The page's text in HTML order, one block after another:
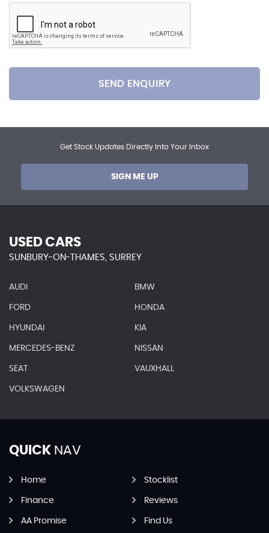
SEND ENQUIRY
Get Stock Updates Directly Into Your Inbox
SIGN ME UP
USED CARS
SUNBURY-ON-THAMES, SURREY
AUDI BMW
FORD HONDA
HYUNDAI KIA
MERCEDES-BENZ NISSAN
SEAT VAUXHALL
VOLKSWAGEN
QUICK NAV
Home Stocklist
Finance Reviews
AA Promise Find Us